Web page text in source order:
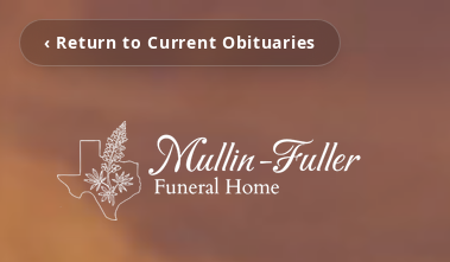
‹ Return to Current Obituaries